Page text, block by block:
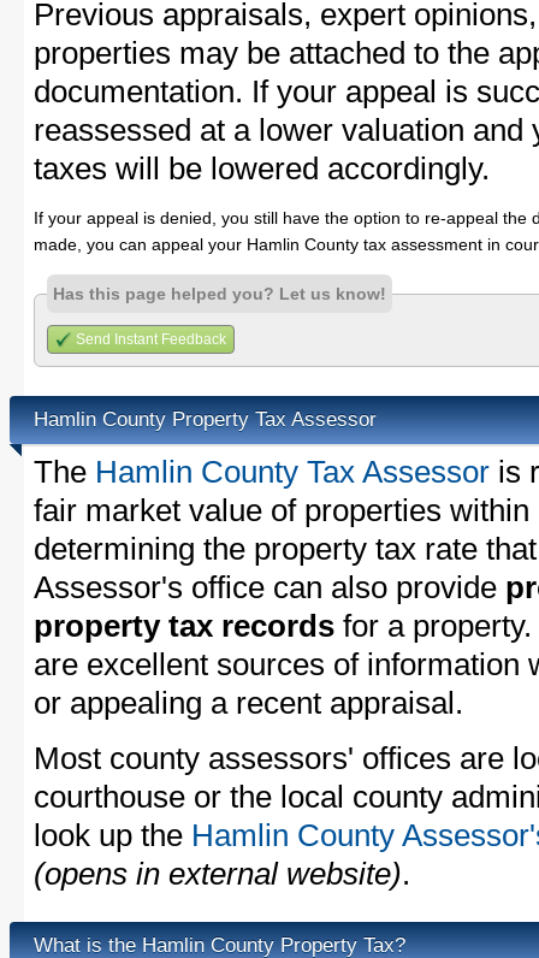
Previous appraisals, expert
properties may be attached to the
documentation. If your appeal is
reassessed at a lower valuation
taxes will be lowered accordingly.
If your appeal is denied, you still have the option to re-appeal
made, you can appeal your Hamlin County tax assessment in
Has this page helped you? Let us know!
Send Instant Feedback
Hamlin County Property Tax Assessor
The Hamlin County Tax Assessor is
fair market value of properties
determining the property tax rate
Assessor's office can also provide
property tax records for a
are excellent sources of information
or appealing a recent appraisal.
Most county assessors' offices are
courthouse or the local county
look up the Hamlin County
(opens in external website).
What is the Hamlin County Property Tax?